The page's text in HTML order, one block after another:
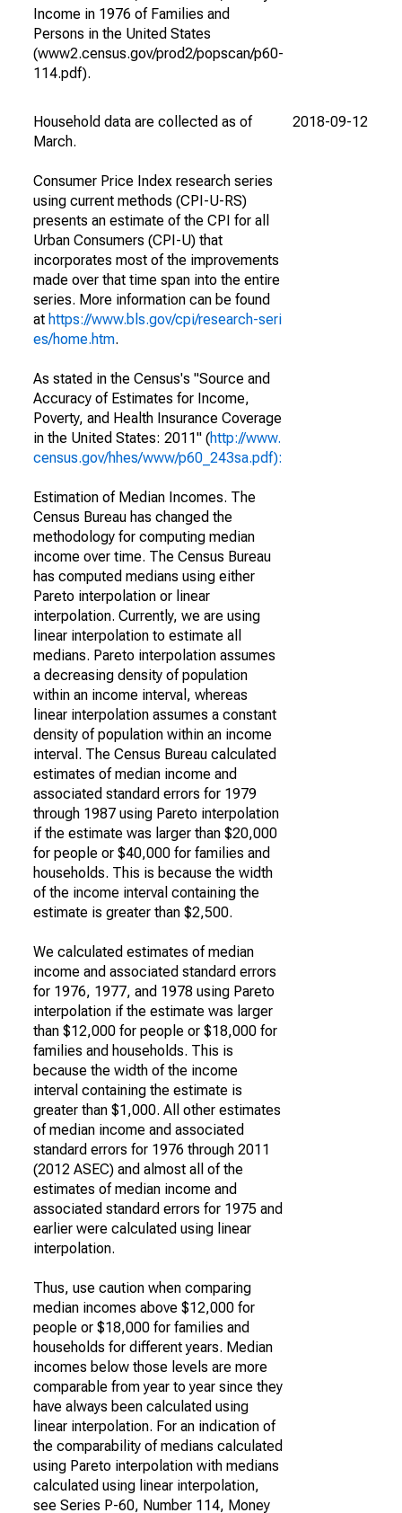
Income in 1976 of Families and
Persons in the United States
(www2.census.gov/prod2/popscan/p60-
114.pdf).
Household data are collected as of
March.
Consumer Price Index research series
using current methods (CPI-U-RS)
presents an estimate of the CPI for all
Urban Consumers (CPI-U) that
incorporates most of the improvements
made over that time span into the entire
series. More information can be found
at https://www.bls.gov/cpi/research-seri
es/home.htm.
As stated in the Census's "Source and
Accuracy of Estimates for Income,
Poverty, and Health Insurance Coverage
in the United States: 2011" (http://www.
census.gov/hhes/www/p60_243sa.pdf):
Estimation of Median Incomes. The
Census Bureau has changed the
methodology for computing median
income over time. The Census Bureau
has computed medians using either
Pareto interpolation or linear
interpolation. Currently, we are using
linear interpolation to estimate all
medians. Pareto interpolation assumes
a decreasing density of population
within an income interval, whereas
linear interpolation assumes a constant
density of population within an income
interval. The Census Bureau calculated
estimates of median income and
associated standard errors for 1979
through 1987 using Pareto interpolation
if the estimate was larger than $20,000
for people or $40,000 for families and
households. This is because the width
of the income interval containing the
estimate is greater than $2,500.
We calculated estimates of median
income and associated standard errors
for 1976, 1977, and 1978 using Pareto
interpolation if the estimate was larger
than $12,000 for people or $18,000 for
families and households. This is
because the width of the income
interval containing the estimate is
greater than $1,000. All other estimates
of median income and associated
standard errors for 1976 through 2011
(2012 ASEC) and almost all of the
estimates of median income and
associated standard errors for 1975 and
earlier were calculated using linear
interpolation.
Thus, use caution when comparing
median incomes above $12,000 for
people or $18,000 for families and
households for different years. Median
incomes below those levels are more
comparable from year to year since they
have always been calculated using
linear interpolation. For an indication of
the comparability of medians calculated
using Pareto interpolation with medians
calculated using linear interpolation,
see Series P-60, Number 114, Money
2018-09-12